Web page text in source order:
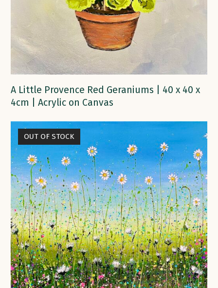
A Little Provence Red Geraniums | 40 x 40 x
4cm | Acrylic on Canvas
OUT OF STOCK